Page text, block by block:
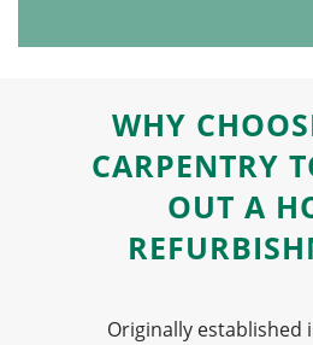
WHY
CARPENTRY
OUT A
Originally established